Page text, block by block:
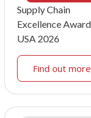
Supply Chain
Excellence
USA 2026
Find out more